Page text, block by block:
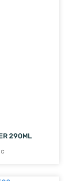
290ML